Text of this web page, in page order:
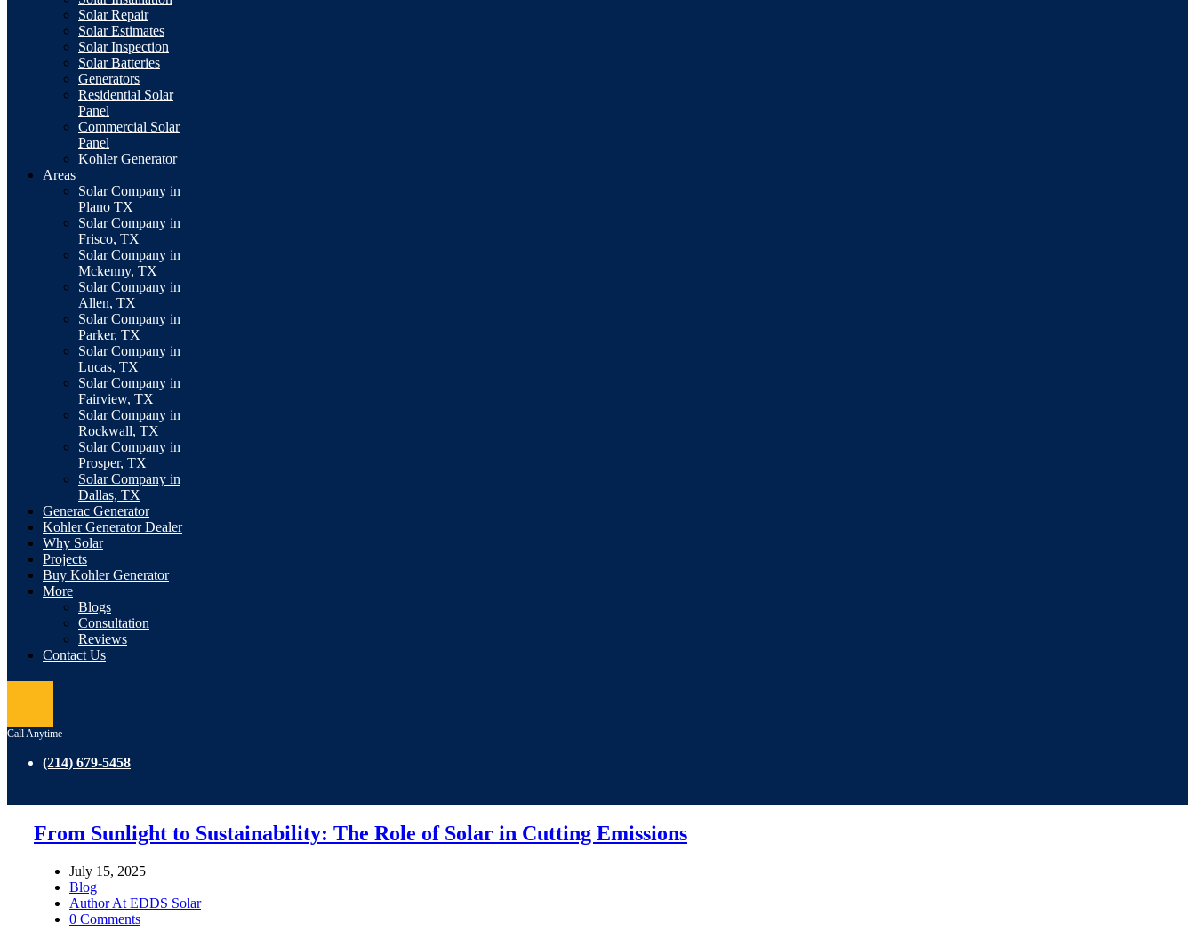
Solar Repair
Solar Estimates
Solar Inspection
Solar Batteries
Generators
Residential Solar
Panel
Commercial Solar
Panel
Kohler Generator
Areas
Solar Company in
Plano TX
Solar Company in
Frisco, TX
Solar Company in
Mckenny, TX
Solar Company in
Allen, TX
Solar Company in
Parker, TX
Solar Company in
Lucas, TX
Solar Company in
Fairview, TX
Solar Company in
Rockwall, TX
Solar Company in
Prosper, TX
Solar Company in
Dallas, TX
Generac Generator
Kohler Generator Dealer
Why Solar
Projects
Buy Kohler Generator
More
Blogs
Consultation
Reviews
Contact Us
Call Anytime
(214) 679-5458
From Sunlight to Sustainability: The Role of Solar in Cutting Emissions
July 15, 2025
Blog
Author At EDDS Solar
0 Comments